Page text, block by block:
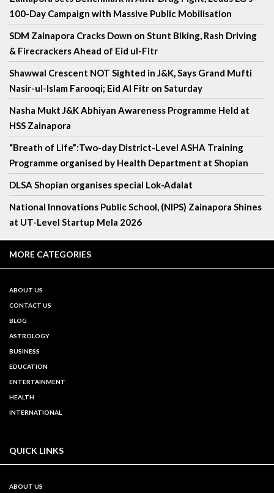
100-Day Campaign with Massive Public Mobilisation
SDM Zainapora Cracks Down on Stunt Biking, Rash Driving
& Firecrackers Ahead of Eid ul-Fitr
Shawwal Crescent NOT Sighted in J&K, Says Grand Mufti
Nasir-ul-Islam Farooqi; Eid Al Fitr on Saturday
Nasha Mukt J&K Abhiyan Awareness Programme Held at
HSS Zainapora
“Breath of Life”:Two-day District-Level ASHA Training
Programme organised by Health Department at Shopian
DLSA Shopian organises special Lok-Adalat
National Innovations Public School, (NIPS) Zainapora Shines
at UT-Level Startup Mela 2026
MORE CATEGORIES
ABOUT US
CONTACT US
BLOG
ASTROLOGY
BUSINESS
EDUCATION
ENTERTAINMENT
HEALTH
INTERNATIONAL
QUICK LINKS
ABOUT US